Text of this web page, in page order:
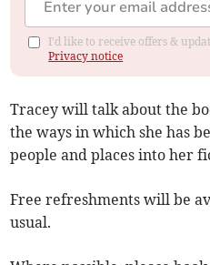
I'd like to receive offers &
Privacy notice
Tracey will talk about the
the ways in which she has
people and places into her
Free refreshments will be
usual.